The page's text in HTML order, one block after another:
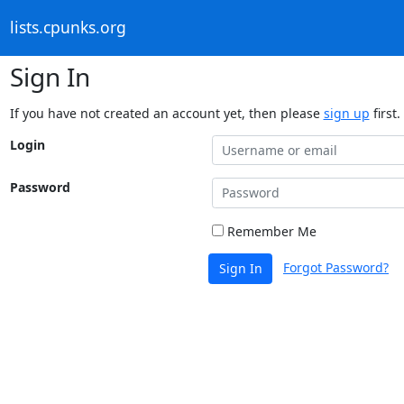
lists.cpunks.org
Sign In
If you have not created an account yet, then please sign up first.
Login
Password
Remember Me
Sign In Forgot Password?